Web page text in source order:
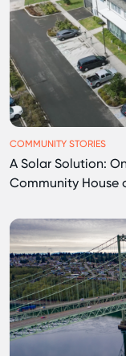
COMMUNITY STORIES
A Solar Solution:
Community House